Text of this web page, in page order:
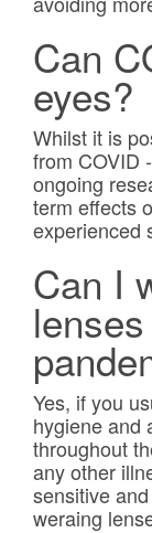
Can
eyes?
Whilst it is
from COVID
ongoing
term effects
experienced
Can I
Yes, if you
hygiene and
throughout
any other
sensitive
weraing